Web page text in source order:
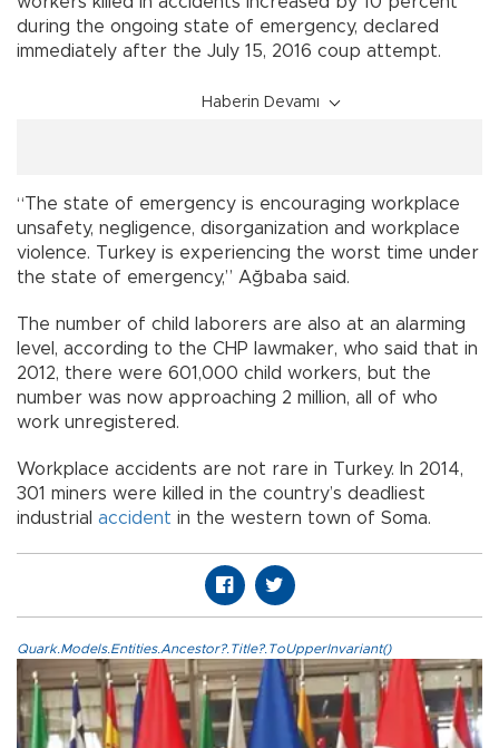
during the ongoing state of emergency, declared
immediately after the July 15, 2016 coup attempt.
Haberin Devamı
“The state of emergency is encouraging workplace
unsafety, negligence, disorganization and workplace
violence. Turkey is experiencing the worst time under
the state of emergency,” Ağbaba said.
The number of child laborers are also at an alarming
level, according to the CHP lawmaker, who said that in
2012, there were 601,000 child workers, but the
number was now approaching 2 million, all of who
work unregistered.
Workplace accidents are not rare in Turkey. In 2014,
301 miners were killed in the country’s deadliest
industrial accident in the western town of Soma.
Quark.Models.Entities.Ancestor?.Title?.ToUpperInvariant()